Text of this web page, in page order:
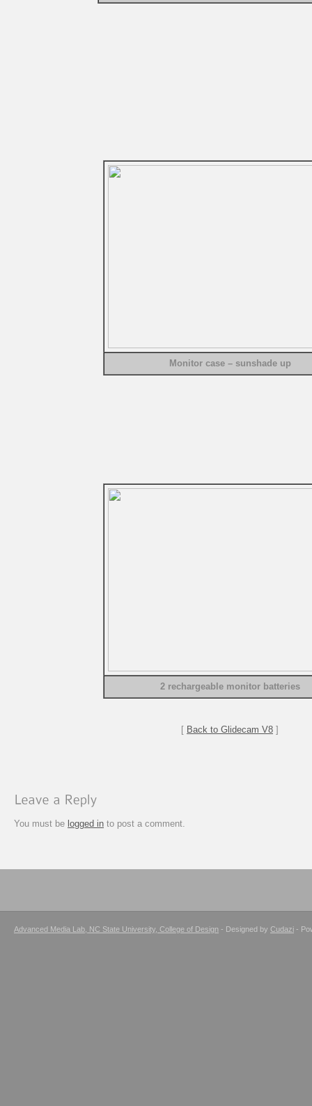
Monitor case – sunshade up
2 rechargeable monitor batteries
[ Back to Glidecam V8 ]
You must be logged in to post a comment.
Advanced Media Lab, NC State University, College of Design - Designed by Cudazi -